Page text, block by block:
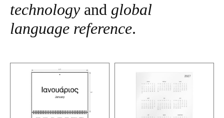
technologyand global
language reference.